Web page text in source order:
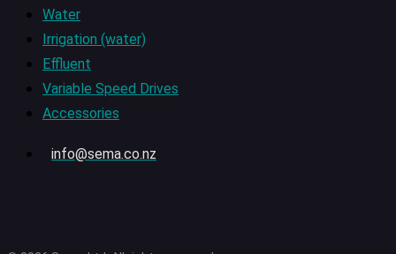
Water
Irrigation (water)
Effluent
Variable Speed Drives
Accessories
info@sema.co.nz